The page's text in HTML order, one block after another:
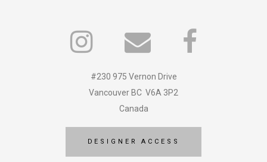
#230 975 Vernon Drive
Vancouver BC V6A 3P2
Canada
DESIGNER ACCESS